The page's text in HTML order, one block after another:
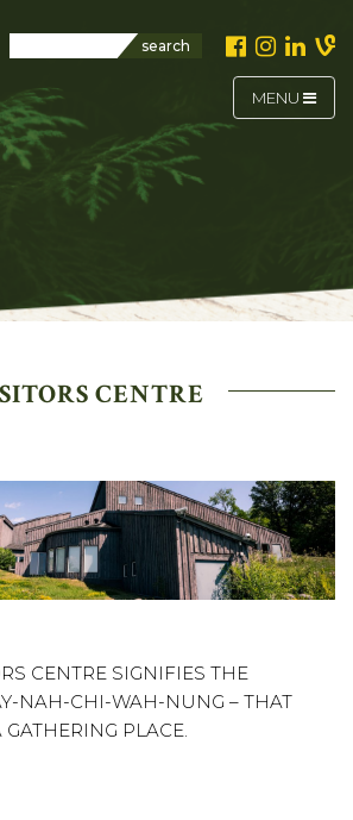
search
MENU
CENTRE
CENTRE SIGNIFIES THE
NAH-CHI-WAH-NUNG – THAT
GATHERING PLACE.